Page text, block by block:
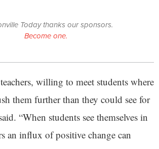
Today thanks our sponsors.
Become one.
willing to meet students where
them further than they could see for
“When students see themselves in
an influx of positive change can